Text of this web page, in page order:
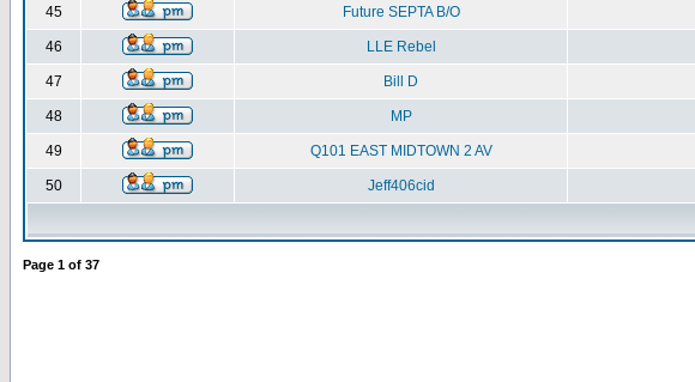
45 Future SEPTA B/O
46 LLE Rebel
47 Bill D
48 MP
49 Q101 EAST MIDTOWN 2 AV
50 Jeff406cid
Page 1 of 37